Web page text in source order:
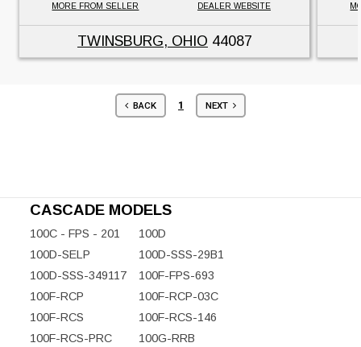
MORE FROM SELLER DEALER WEBSITE
TWINSBURG, OHIO 44087
BACK 1 NEXT
CASCADE MODELS
100C - FPS - 201
100D
100D-SELP
100D-SSS-29B1
100D-SSS-349117
100F-FPS-693
100F-RCP
100F-RCP-03C
100F-RCS
100F-RCS-146
100F-RCS-PRC
100G-RRB